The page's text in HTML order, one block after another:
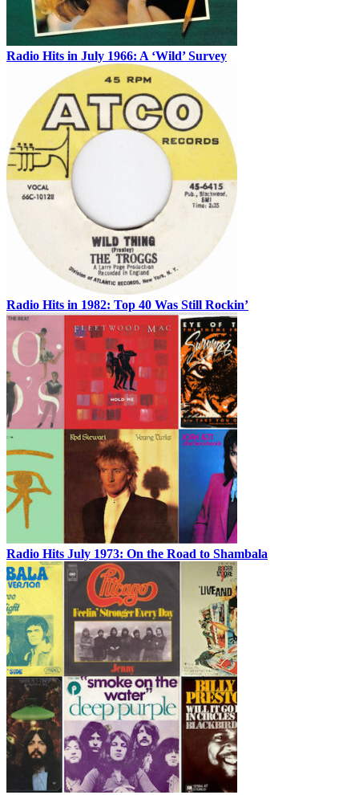
Radio Hits in July 1966: A ‘Wild’ Survey
Radio Hits in 1982: Top 40 Was Still Rockin’
Radio Hits July 1973: On the Road to Shambala